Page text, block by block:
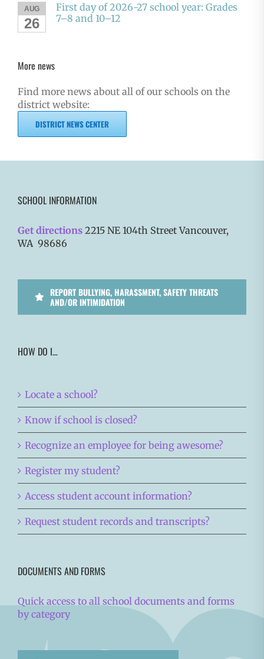
AUG
26
First day of 2026-27 school year: Grades
7–8 and 10–12
More news
Find more news about all of our schools on the
district website:
DISTRICT NEWS CENTER
SCHOOL INFORMATION
Get directions 2215 NE 104th Street Vancouver,
WA 98686
REPORT BULLYING, HARASSMENT, SAFETY THREATS
AND/OR INTIMIDATION
HOW DO I…
Locate a school?
Know if school is closed?
Recognize an employee for being awesome?
Register my student?
Access student account information?
Request student records and transcripts?
DOCUMENTS AND FORMS
Quick access to all school documents and forms
by category